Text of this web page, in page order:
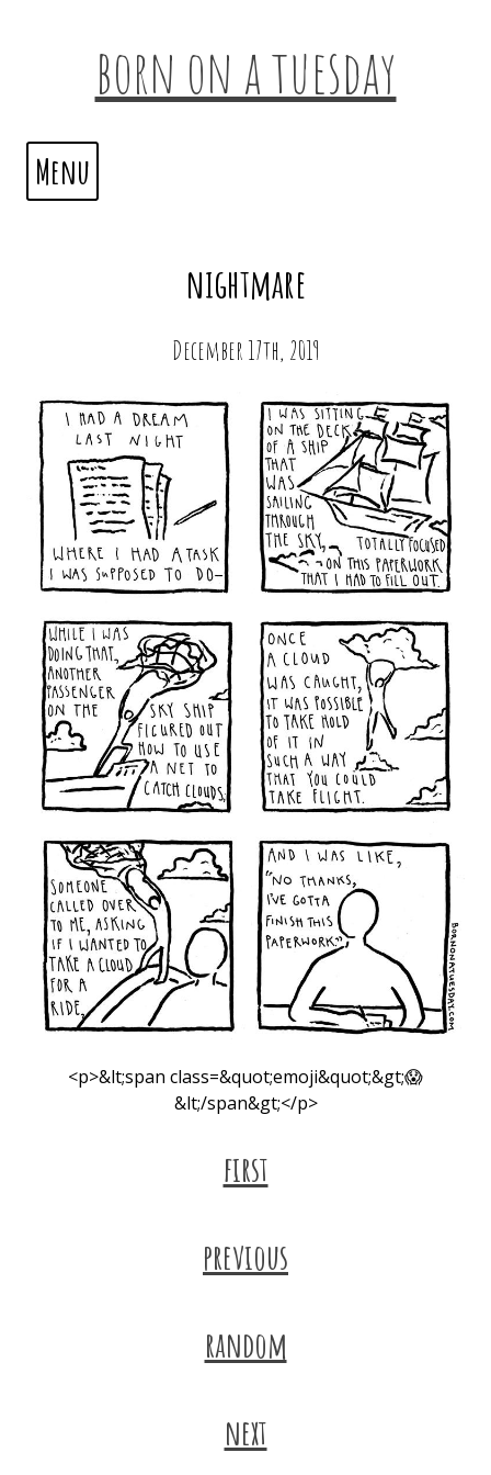
born on a tuesday
Menu
nightmare
December 17th, 2019
<p>&lt;span class=&quot;emoji&quot;&gt;😱
&lt;/span&gt;</p>
first
previous
random
next